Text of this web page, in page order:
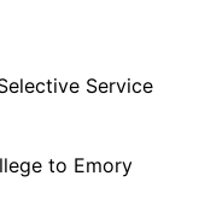
Service
to Emory